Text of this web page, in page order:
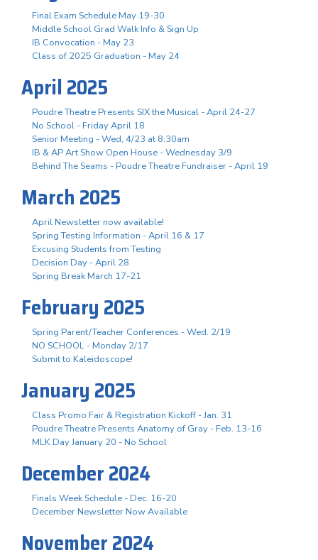
Final Exam Schedule May 19-30
Middle School Grad Walk Info & Sign Up
IB Convocation - May 23
Class of 2025 Graduation - May 24
April 2025
Poudre Theatre Presents SIX the Musical - April 24-27
No School - Friday April 18
Senior Meeting - Wed, 4/23 at 8:30am
IB & AP Art Show Open House - Wednesday 3/9
Behind The Seams - Poudre Theatre Fundraiser - April 19
March 2025
April Newsletter now available!
Spring Testing Information - April 16 & 17
Excusing Students from Testing
Decision Day - April 28
Spring Break March 17-21
February 2025
Spring Parent/Teacher Conferences - Wed. 2/19
NO SCHOOL - Monday 2/17
Submit to Kaleidoscope!
January 2025
Class Promo Fair & Registration Kickoff - Jan. 31
Poudre Theatre Presents Anatomy of Gray - Feb. 13-16
MLK Day January 20 - No School
December 2024
Finals Week Schedule - Dec. 16-20
December Newsletter Now Available
November 2024